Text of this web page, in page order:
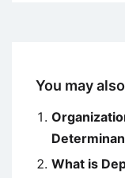
You may
What is